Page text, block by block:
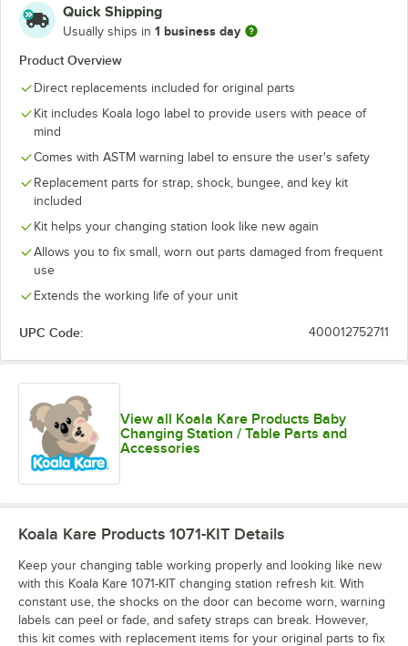
Quick Shipping
Usually ships in 1 business day
Product Overview
Direct replacements included for original parts
Kit includes Koala logo label to provide users with peace of
mind
Comes with ASTM warning label to ensure the user's safety
Replacement parts for strap, shock, bungee, and key kit
included
Kit helps your changing station look like new again
Allows you to fix small, worn out parts damaged from frequent
use
Extends the working life of your unit
UPC Code: 400012752711
View all Koala Kare Products Baby
Changing Station / Table Parts and
Accessories
Koala Kare Products 1071-KIT Details
Keep your changing table working properly and looking like new
with this Koala Kare 1071-KIT changing station refresh kit. With
constant use, the shocks on the door can become worn, warning
labels can peel or fade, and safety straps can break. However,
this kit comes with replacement items for your original parts to fix